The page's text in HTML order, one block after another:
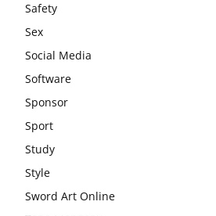
Safety
Sex
Social Media
Software
Sponsor
Sport
Study
Style
Sword Art Online